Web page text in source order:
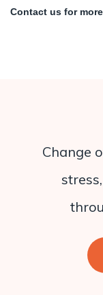
Contact us for
Change